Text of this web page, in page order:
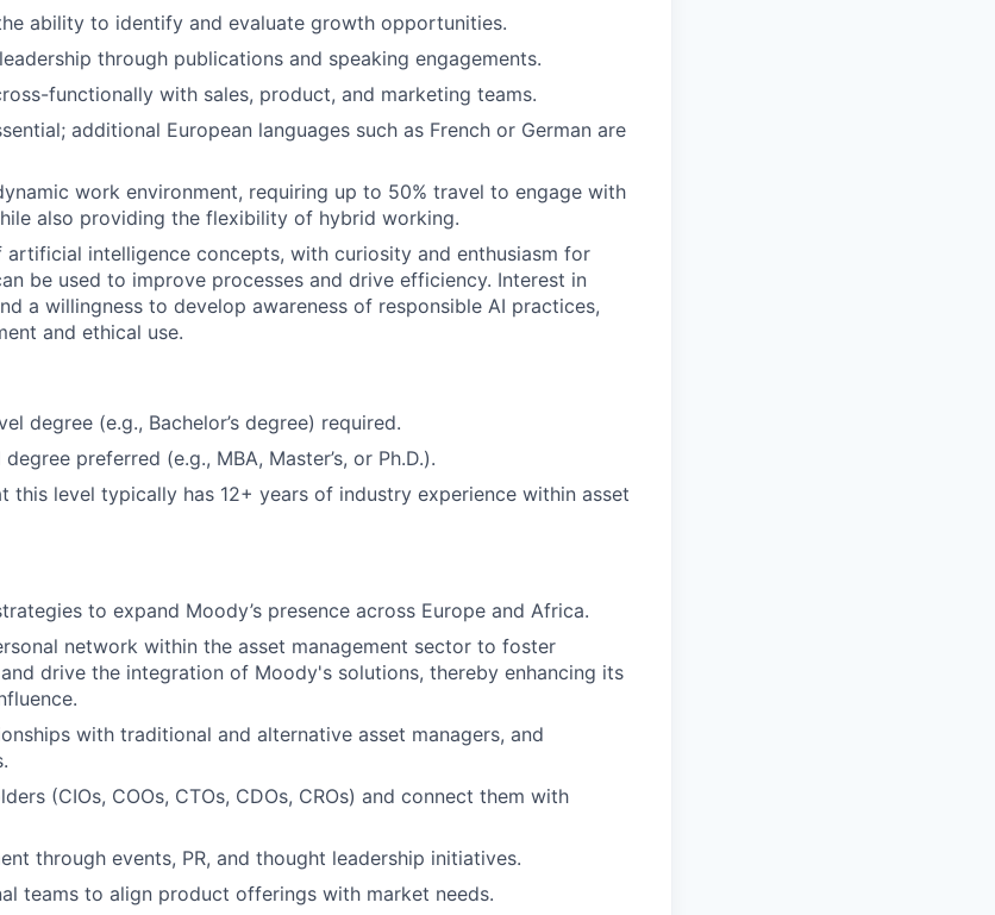
ability to identify and evaluate growth opportunities.
through publications and speaking engagements.
functionally with sales, product, and marketing teams.
additional European languages such as French or German are
work environment, requiring up to 50% travel to engage with
also providing the flexibility of hybrid working.
artificial intelligence concepts, with curiosity and enthusiasm for
be used to improve processes and drive efficiency. Interest in
a willingness to develop awareness of responsible AI practices,
and ethical use.
degree (e.g., Bachelor’s degree) required.
preferred (e.g., MBA, Master’s, or Ph.D.).
this level typically has 12+ years of industry experience within asset
to expand Moody’s presence across Europe and Africa.
network within the asset management sector to foster
drive the integration of Moody's solutions, thereby enhancing its
with traditional and alternative asset managers, and
(CIOs, COOs, CTOs, CDOs, CROs) and connect them with
through events, PR, and thought leadership initiatives.
teams to align product offerings with market needs.